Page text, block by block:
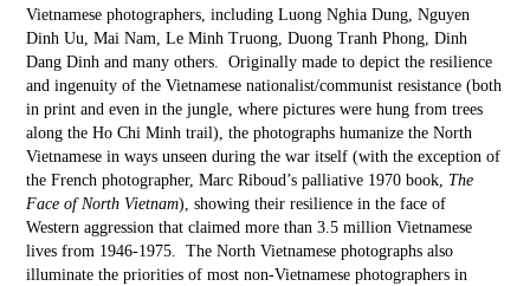
Vietnamese photographers, including Luong Nghia Dung, Nguyen
Dinh Uu, Mai Nam, Le Minh Truong, Duong Tranh Phong, Dinh
Dang Dinh and many others. Originally made to depict the resilience
and ingenuity of the Vietnamese nationalist/communist resistance (both
in print and even in the jungle, where pictures were hung from trees
along the Ho Chi Minh trail), the photographs humanize the North
Vietnamese in ways unseen during the war itself (with the exception of
the French photographer, Marc Riboud’s palliative 1970 book, The
Face of North Vietnam), showing their resilience in the face of
Western aggression that claimed more than 3.5 million Vietnamese
lives from 1946-1975. The North Vietnamese photographs also
illuminate the priorities of most non-Vietnamese photographers in